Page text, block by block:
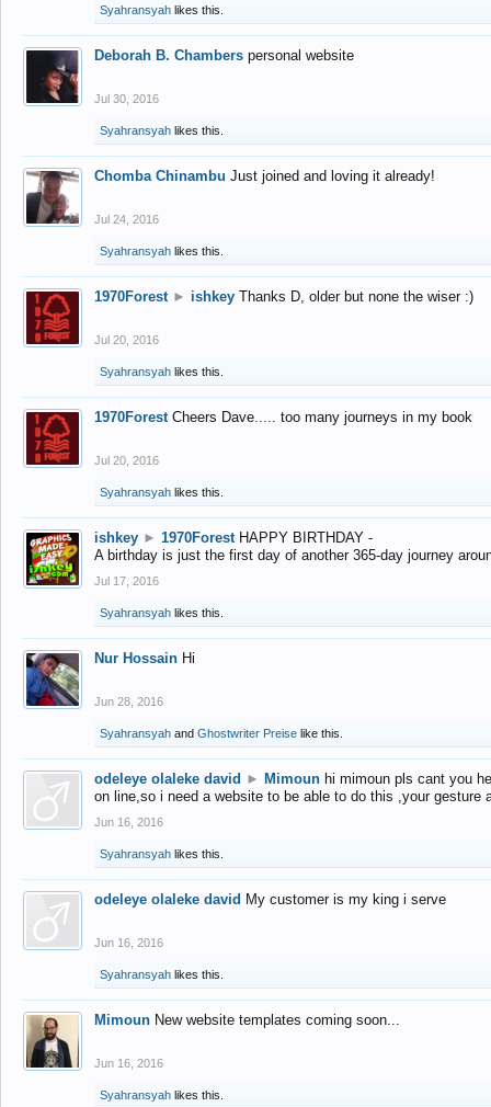
Syahransyah likes this.
Deborah B. Chambers personal website
Jul 30, 2016
Syahransyah likes this.
Chomba Chinambu Just joined and loving it already!
Jul 24, 2016
Syahransyah likes this.
1970Forest ► ishkey Thanks D, older but none the wiser :)
Jul 20, 2016
Syahransyah likes this.
1970Forest Cheers Dave..... too many journeys in my book
Jul 20, 2016
Syahransyah likes this.
ishkey ► 1970Forest HAPPY BIRTHDAY -
A birthday is just the first day of another 365-day journey
Jul 17, 2016
Syahransyah likes this.
Nur Hossain Hi
Jun 28, 2016
Syahransyah and Ghostwriter Preise like this.
odeleye olaleke david ► Mimoun hi mimoun pls cant you
on line,so i need a website to be able to do this ,your gesture
Jun 16, 2016
Syahransyah likes this.
odeleye olaleke david My customer is my king i serve
Jun 16, 2016
Syahransyah likes this.
Mimoun New website templates coming soon...
Jun 16, 2016
Syahransyah likes this.